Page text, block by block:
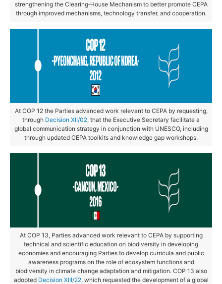
strengthening the Clearing‑House Mechanism to better promote CEPA
through improved mechanisms, technology transfer, and cooperation.
At COP 12 the Parties advanced work relevant to CEPA by requesting,
through Decision XII/02, that the Executive Secretary facilitate a
global communication strategy in conjunction with UNESCO, including
through updated CEPA toolkits and knowledge gap workshops.
At COP 13, Parties advanced work relevant to CEPA by supporting
technical and scientific education on biodiversity in developing
economies and encouraging Parties to develop curricula and public
awareness programs on the role of ecosystem functions and
biodiversity in climate change adaptation and mitigation. COP 13 also
adopted Decision XIII/22, which requested the development of a global